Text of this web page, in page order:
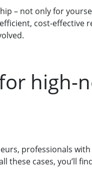
– not only for
cost-effective
high-
professionals
these cases, you’ll